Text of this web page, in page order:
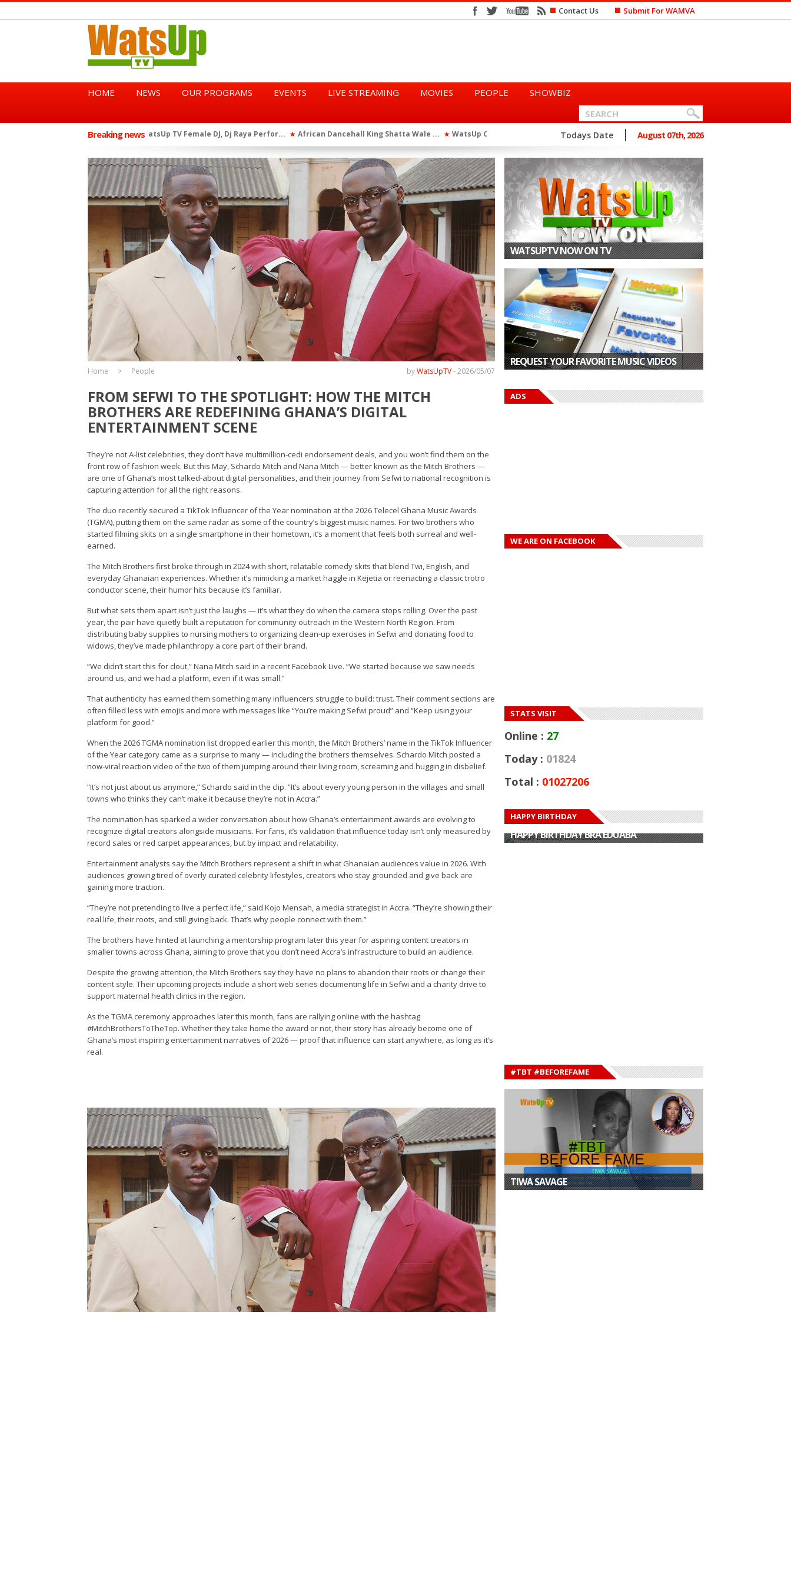
Contact Us Submit For WAMVA
HOME NEWS OUR PROGRAMS EVENTS LIVE STREAMING MOVIES PEOPLE SHOWBIZ
Breaking news ★ African Dancehall King Shatta Wale ... ★ WatsUp On Campus 2026 Makes History... ★ Queen Eshun Says She Prefers to Mar...
★ TGMA Introduces “Swing Period” ... ★ WatsUp TV Female DJ, Dj Raya Perfor...
Todays Date August 07th, 2026
Home People 2026/05/07
byWatsUpTV-
FROM SEFWI TO THE SPOTLIGHT: HOW THE MITCH
BROTHERS ARE REDEFINING GHANA’S DIGITAL
ENTERTAINMENT SCENE
They’re not A-list celebrities, they don’t have multimillion-cedi endorsement deals, and you won’t find them on the
front row of fashion week. But this May, Schardo Mitch and Nana Mitch — better known as the Mitch Brothers —
are one of Ghana’s most talked-about digital personalities, and their journey from Sefwi to national recognition is
capturing attention for all the right reasons.
The duo recently secured a TikTok Influencer of the Year nomination at the 2026 Telecel Ghana Music Awards
(TGMA), putting them on the same radar as some of the country’s biggest music names. For two brothers who
started filming skits on a single smartphone in their hometown, it’s a moment that feels both surreal and well-
earned.
The Mitch Brothers first broke through in 2024 with short, relatable comedy skits that blend Twi, English, and
everyday Ghanaian experiences. Whether it’s mimicking a market haggle in Kejetia or reenacting a classic trotro
conductor scene, their humor hits because it’s familiar.
But what sets them apart isn’t just the laughs — it’s what they do when the camera stops rolling. Over the past
year, the pair have quietly built a reputation for community outreach in the Western North Region. From
distributing baby supplies to nursing mothers to organizing clean-up exercises in Sefwi and donating food to
widows, they’ve made philanthropy a core part of their brand.
“We didn’t start this for clout,” Nana Mitch said in a recent Facebook Live. “We started because we saw needs
around us, and we had a platform, even if it was small.”
That authenticity has earned them something many influencers struggle to build: trust. Their comment sections are
often filled less with emojis and more with messages like “You’re making Sefwi proud” and “Keep using your
platform for good.”
When the 2026 TGMA nomination list dropped earlier this month, the Mitch Brothers’ name in the TikTok Influencer
of the Year category came as a surprise to many — including the brothers themselves. Schardo Mitch posted a
now-viral reaction video of the two of them jumping around their living room, screaming and hugging in disbelief.
“It’s not just about us anymore,” Schardo said in the clip. “It’s about every young person in the villages and small
towns who thinks they can’t make it because they’re not in Accra.”
The nomination has sparked a wider conversation about how Ghana’s entertainment awards are evolving to
recognize digital creators alongside musicians. For fans, it’s validation that influence today isn’t only measured by
record sales or red carpet appearances, but by impact and relatability.
Entertainment analysts say the Mitch Brothers represent a shift in what Ghanaian audiences value in 2026. With
audiences growing tired of overly curated celebrity lifestyles, creators who stay grounded and give back are
gaining more traction.
“They’re not pretending to live a perfect life,” said Kojo Mensah, a media strategist in Accra. “They’re showing their
real life, their roots, and still giving back. That’s why people connect with them.”
The brothers have hinted at launching a mentorship program later this year for aspiring content creators in
smaller towns across Ghana, aiming to prove that you don’t need Accra’s infrastructure to build an audience.
Despite the growing attention, the Mitch Brothers say they have no plans to abandon their roots or change their
content style. Their upcoming projects include a short web series documenting life in Sefwi and a charity drive to
support maternal health clinics in the region.
As the TGMA ceremony approaches later this month, fans are rallying online with the hashtag
#MitchBrothersToTheTop. Whether they take home the award or not, their story has already become one of
Ghana’s most inspiring entertainment narratives of 2026 — proof that influence can start anywhere, as long as it’s
real.
WATSUPTV NOW ON TV
REQUEST YOUR FAVORITE MUSIC VIDEOS
ADS
WE ARE ON FACEBOOK
STATS VISIT
Online : 27
Today : 01824
Total : 01027206
HAPPY BIRTHDAY
HAPPY BIRTHDAY JOHN DUMELO
HAPPY BIRTHDAY BRA EDUABA
HAPPY BIRTHDAY DEE MONEEY
#TBT #BEFOREFAME
TIWA SAVAGE